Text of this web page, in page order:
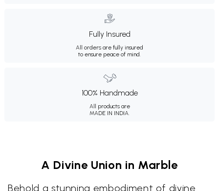
Fully Insured
All orders are fully insured
to ensure peace of mind.
100% Handmade
All products are
MADE IN INDIA.
A Divine Union in Marble
Behold a stunning embodiment of divine